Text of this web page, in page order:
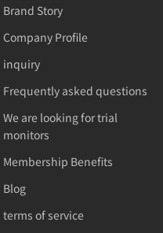
Brand Story
Company Profile
inquiry
Frequently asked questions
We are looking for trial
monitors
Membership Benefits
Blog
terms of service